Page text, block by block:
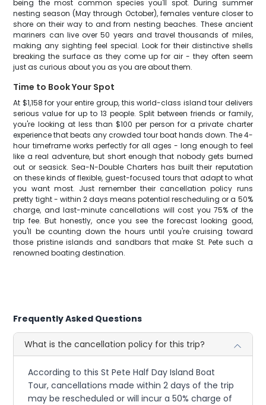
being the most common species you'll spot. During summer
nesting season (May through October), females venture closer to
shore on their way to and from nesting beaches. These ancient
mariners can live over 50 years and travel thousands of miles,
making any sighting feel special. Look for their distinctive shells
breaking the surface as they come up for air - they often seem
just as curious about you as you are about them.
Time to Book Your Spot
At $1,158 for your entire group, this world-class island tour delivers
serious value for up to 13 people. Split between friends or family,
you're looking at less than $100 per person for a private charter
experience that beats any crowded tour boat hands down. The 4-
hour timeframe works perfectly for all ages - long enough to feel
like a real adventure, but short enough that nobody gets burned
out or seasick. Sea-N-Double Charters has built their reputation
on these kinds of flexible, guest-focused tours that adapt to what
you want most. Just remember their cancellation policy runs
pretty tight - within 2 days means potential rescheduling or a 50%
charge, and last-minute cancellations will cost you 75% of the
trip fee. But honestly, once you see the forecast looking good,
you'll be counting down the hours until you're cruising toward
those pristine islands and sandbars that make St. Pete such a
renowned boating destination.
Frequently Asked Questions
What is the cancellation policy for this trip?
According to this St Pete Half Day Island Boat
Tour, cancellations made within 2 days of the trip
may be rescheduled or will incur a 50% charge of